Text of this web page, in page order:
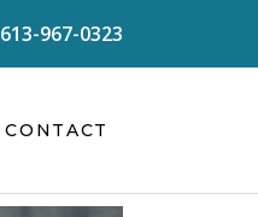
613-967-0323
CONTACT